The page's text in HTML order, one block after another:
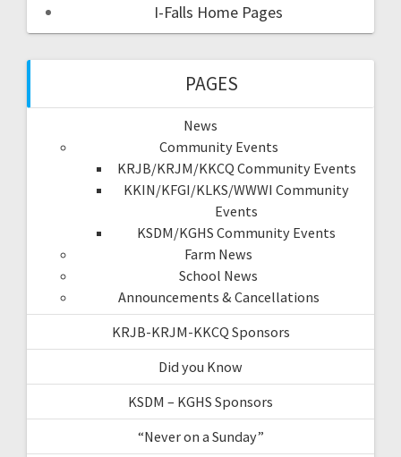
I-Falls Home Pages
PAGES
News
Community Events
KRJB/KRJM/KKCQ Community Events
KKIN/KFGI/KLKS/WWWI Community
Events
KSDM/KGHS Community Events
Farm News
School News
Announcements & Cancellations
KRJB-KRJM-KKCQ Sponsors
Did you Know
KSDM – KGHS Sponsors
“Never on a Sunday”